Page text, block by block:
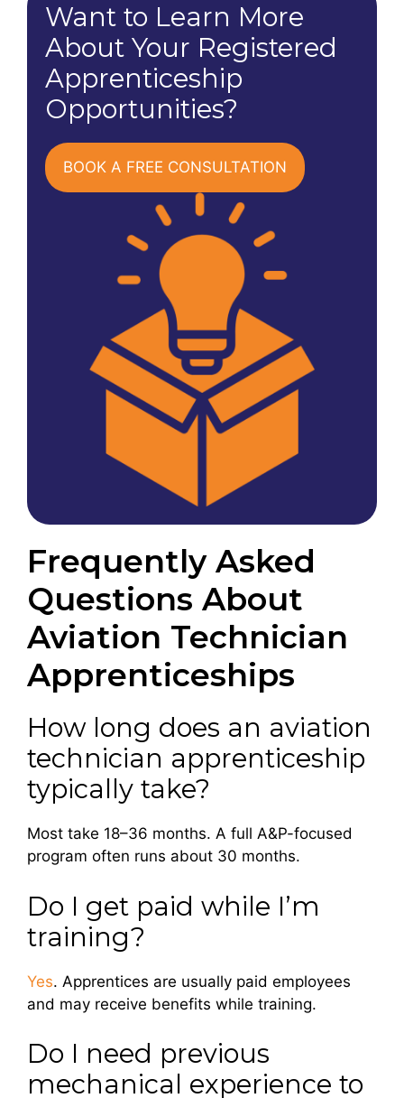
Want to Learn More
About Your Registered
Apprenticeship
Opportunities?
BOOK A FREE CONSULTATION
Frequently Asked
Questions About
Aviation Technician
Apprenticeships
How long does an aviation
technician apprenticeship
typically take?
Most take 18–36 months. A full A&P-focused
program often runs about 30 months.
Do I get paid while I’m
training?
Yes. Apprentices are usually paid employees
and may receive benefits while training.
Do I need previous
mechanical experience to